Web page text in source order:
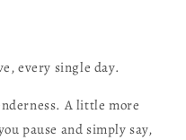
every single day.
A little more
pause and simply say,